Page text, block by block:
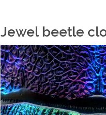
Jewel beetle